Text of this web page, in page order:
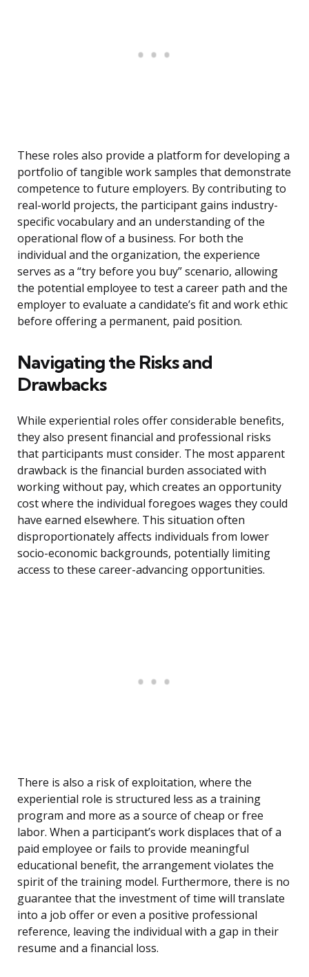
These roles also provide a platform for developing a
portfolio of tangible work samples that demonstrate
competence to future employers. By contributing to
real-world projects, the participant gains industry-
specific vocabulary and an understanding of the
operational flow of a business. For both the
individual and the organization, the experience
serves as a “try before you buy” scenario, allowing
the potential employee to test a career path and the
employer to evaluate a candidate’s fit and work ethic
before offering a permanent, paid position.
Navigating the Risks and
Drawbacks
While experiential roles offer considerable benefits,
they also present financial and professional risks
that participants must consider. The most apparent
drawback is the financial burden associated with
working without pay, which creates an opportunity
cost where the individual foregoes wages they could
have earned elsewhere. This situation often
disproportionately affects individuals from lower
socio-economic backgrounds, potentially limiting
access to these career-advancing opportunities.
There is also a risk of exploitation, where the
experiential role is structured less as a training
program and more as a source of cheap or free
labor. When a participant’s work displaces that of a
paid employee or fails to provide meaningful
educational benefit, the arrangement violates the
spirit of the training model. Furthermore, there is no
guarantee that the investment of time will translate
into a job offer or even a positive professional
reference, leaving the individual with a gap in their
resume and a financial loss.